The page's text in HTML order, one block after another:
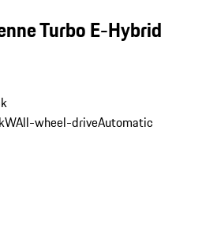
Turbo E-Hybrid
All-wheel-driveAutomatic